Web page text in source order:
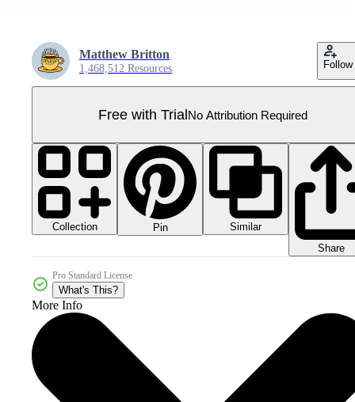
Matthew Britton
1,468,512 Resources Follow
Free with TrialNo Attribution Required
Collection Pin
Similar
Share
Pro Standard License
What's This?
More Info